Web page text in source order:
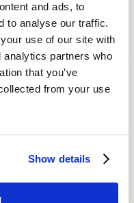
and ads, to
to analyse our traffic.
use of our site with
analytics partners who
that you’ve
from your use
Show details